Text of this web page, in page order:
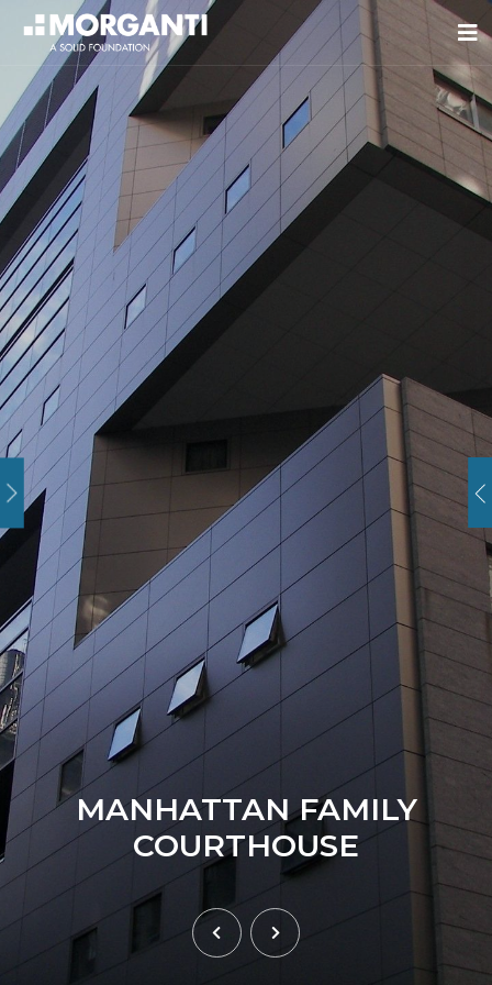
MANHATTAN FAMILY
COURTHOUSE